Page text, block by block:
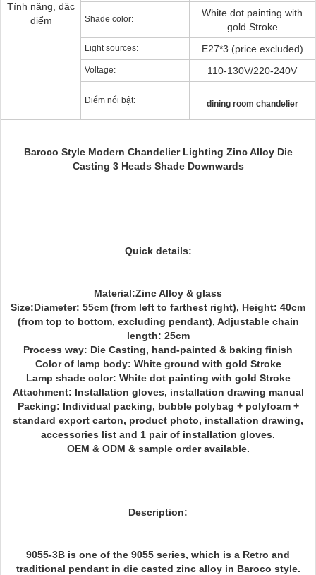
Tính năng, đặc
điểm
Shade color:
White dot painting with
gold Stroke
Light sources: E27*3 (price excluded)
Voltage: 110-130V/220-240V
Điểm nổi bật: dining room chandelier
Baroco Style Modern Chandelier Lighting Zinc Alloy Die
Casting 3 Heads Shade Downwards
Quick details:
Material:Zinc Alloy & glass
Size:Diameter: 55cm (from left to farthest right), Height: 40cm
(from top to bottom, excluding pendant), Adjustable chain
length: 25cm
Process way: Die Casting, hand-painted & baking finish
Color of lamp body: White ground with gold Stroke
Lamp shade color: White dot painting with gold Stroke
Attachment: Installation gloves, installation drawing manual
Packing: Individual packing, bubble polybag + polyfoam +
standard export carton, product photo, installation drawing,
accessories list and 1 pair of installation gloves.
OEM & ODM & sample order available.
Description:
9055-3B is one of the 9055 series, which is a Retro and
traditional pendant in die casted zinc alloy in Baroco style.